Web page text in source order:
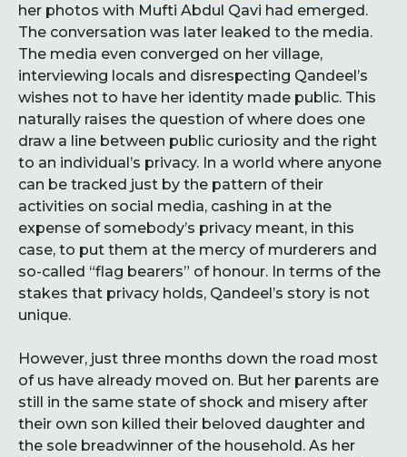
her photos with Mufti Abdul Qavi had emerged.
The conversation was later leaked to the media.
The media even converged on her village,
interviewing locals and disrespecting Qandeel’s
wishes not to have her identity made public. This
naturally raises the question of where does one
draw a line between public curiosity and the right
to an individual’s privacy. In a world where anyone
can be tracked just by the pattern of their
activities on social media, cashing in at the
expense of somebody’s privacy meant, in this
case, to put them at the mercy of murderers and
so-called “flag bearers” of honour. In terms of the
stakes that privacy holds, Qandeel’s story is not
unique.
However, just three months down the road most
of us have already moved on. But her parents are
still in the same state of shock and misery after
their own son killed their beloved daughter and
the sole breadwinner of the household. As her